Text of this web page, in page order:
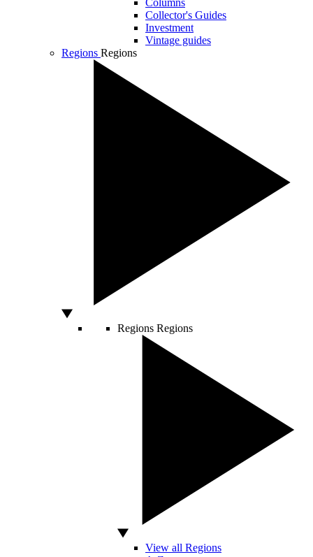
Columns
Collector's Guides
Investment
Vintage guides
Regions Regions
Regions Regions
View all Regions